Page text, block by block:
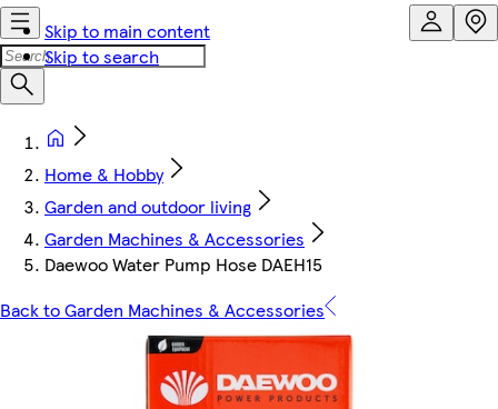
Skip to main content
Skip to search
Home & Hobby
Garden and outdoor living
Garden Machines & Accessories
Daewoo Water Pump Hose DAEH15
Back to Garden Machines & Accessories